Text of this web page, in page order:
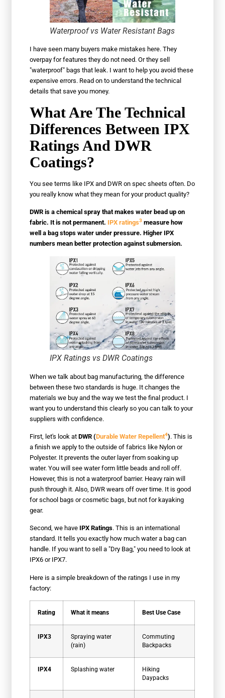
Waterproof vs Water Resistant Bags
I have seen many buyers make mistakes here. They
overpay for features they do not need. Or they sell
"waterproof" bags that leak. I want to help you avoid these
expensive errors. Read on to understand the technical
details that save you money.
What Are The Technical
Differences Between IPX
Ratings And DWR
Coatings?
You see terms like IPX and DWR on spec sheets often. Do
you really know what they mean for your product quality?
DWR is a chemical spray that makes water bead up on
fabric. It is not permanent. IPX ratings3 measure how
well a bag stops water under pressure. Higher IPX
numbers mean better protection against submersion.
IPX Ratings vs DWR Coatings
When we talk about bag manufacturing, the difference
between these two standards is huge. It changes the
materials we buy and the way we test the final product. I
want you to understand this clearly so you can talk to your
suppliers with confidence.
First, let's look atDWR (Durable Water Repellent4). This is
a finish we apply to the outside of fabrics like Nylon or
Polyester. It prevents the outer layer from soaking up
water. You will see water form little beads and roll off.
However, this is not a waterproof barrier. Heavy rain will
push through it. Also, DWR wears off over time. It is good
for school bags or cosmetic bags, but not for kayaking
gear.
Second, we have IPX Ratings. This is an international
standard. It tells you exactly how much water a bag can
handle. If you want to sell a "Dry Bag," you need to look at
IPX6 or IPX7.
Here is a simple breakdown of the ratings I use in my
factory:
Rating What it means Best Use Case
IPX3
Spraying water
(rain)
Commuting
Backpacks
IPX4 Splashing water
Hiking
Daypacks